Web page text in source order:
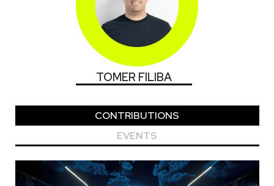
TOMER FILIBA
CONTRIBUTIONS
EVENTS